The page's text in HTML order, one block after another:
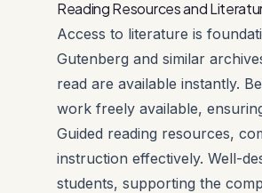
Reading Resources and
Access to literature is
Gutenberg and similar
read are available instantly.
work freely available,
Guided reading resources,
instruction effectively. Well-
students, supporting the